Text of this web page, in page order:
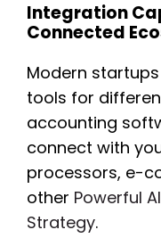
Integration
Connected
Modern
tools for
accounting
connect with
processors, e-
other Powerful
Strategy.